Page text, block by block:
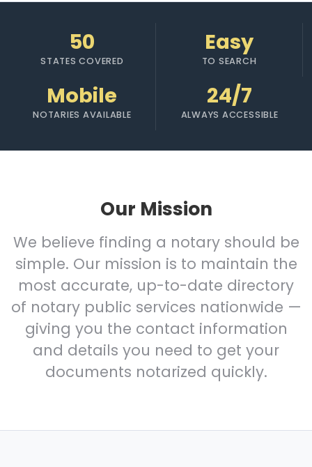
50
STATES COVERED
Easy
TO SEARCH
Mobile
NOTARIES AVAILABLE
24/7
ALWAYS ACCESSIBLE
Our Mission
We believe finding a notary should be
simple. Our mission is to maintain the
most accurate, up-to-date directory
of notary public services nationwide —
giving you the contact information
and details you need to get your
documents notarized quickly.